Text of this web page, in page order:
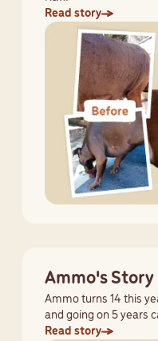
Read story
Ammo's Story
Ammo turns 14 this
and going on 5 years
Read story